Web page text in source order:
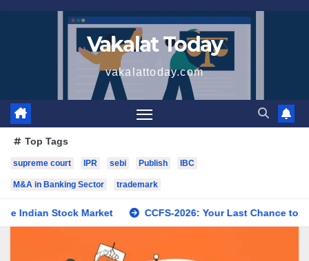
Vakalat Today
vakalattoday.com
Top Tags
supreme court IPR sebi Publish IBC
M&A in Banking Sector trademark
Stock Market CCFS-2026: Your Last Chance to Fix